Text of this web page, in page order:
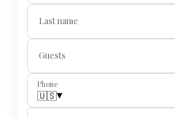
Last name
Guests
Phone
🇺🇸▾